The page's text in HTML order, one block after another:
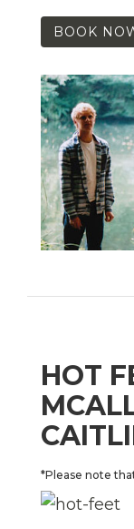
BOOK
HOT
*Please note